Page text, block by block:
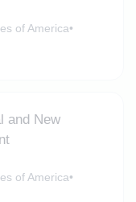
of America•
and New
of America•